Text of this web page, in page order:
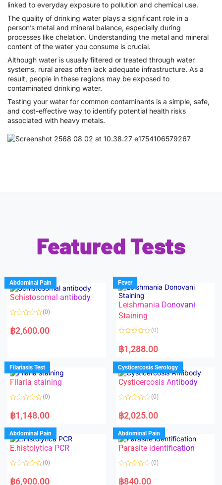
linked to everyday exposure to pollution and chemical use.
The quality of drinking water plays a significant role in a
person’s metal and mineral balance, especially during
processes like chelation. Understanding the metal and mineral
content of the water you consume is crucial.
Although water is usually filtered or treated through water
systems, rural areas often lack adequate infrastructure. As a
result, people in these regions may be exposed to
contaminated drinking water.
Testing your water for common contaminants is a simple, safe,
and cost-effective way to identify potential health risks
associated with heavy metals.
Featured Tests
Abdominal Pain
Schistosomal antibody
a
t
u
t
o
f
5
(0)
฿2,600.00
Fever
Leishmania Donovani
Staining
a
t
d
0
o
u
f
(0)
฿1,288.00
Filariasis Test
Filaria staining
a
t
d
0
o
u
o
f
(0)
฿1,148.00
Cysticercosis Serology
Cysticercosis Antibody
a
t
d
0
o
u
o
f
(0)
฿2,025.00
Abdominal Pain
E.histolytica PCR
a
t
(0)
฿6,900.00
Abdominal Pain
Parasite identification
a
t
(0)
฿840.00